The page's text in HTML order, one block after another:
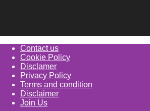
Contact us
Cookie Policy
Disclamer
Privacy Policy
Terms and condition
Disclaimer
Join Us